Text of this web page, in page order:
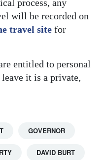
process, any
will be recorded on
travel site for
entitled to personal
it is a private,
GOVERNOR
DAVID BURT